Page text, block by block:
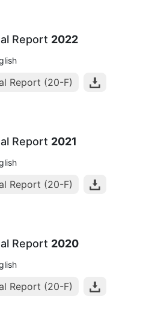
Report 2022
Report (20-F)
Report 2021
Report (20-F)
Report 2020
Report (20-F)